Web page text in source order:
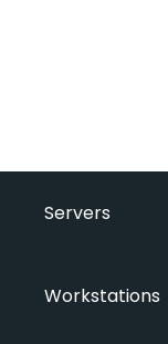
Servers
Workstations